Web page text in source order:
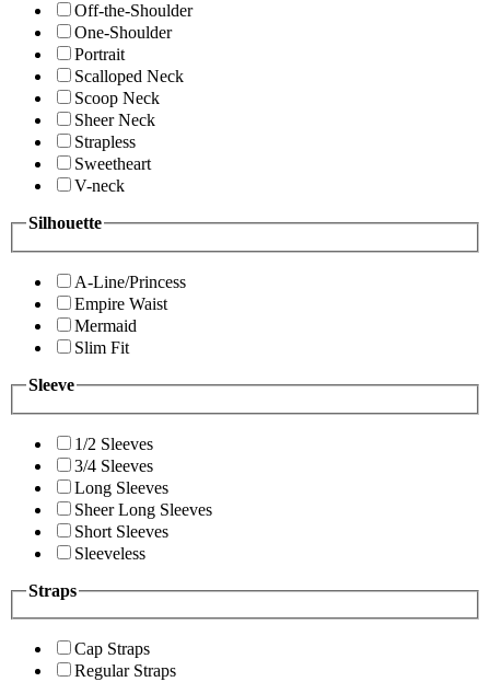
Off-the-Shoulder
One-Shoulder
Portrait
Scalloped Neck
Scoop Neck
Sheer Neck
Strapless
Sweetheart
V-neck
Silhouette
A-Line/Princess
Empire Waist
Mermaid
Slim Fit
Sleeve
1/2 Sleeves
3/4 Sleeves
Long Sleeves
Sheer Long Sleeves
Short Sleeves
Sleeveless
Straps
Cap Straps
Regular Straps